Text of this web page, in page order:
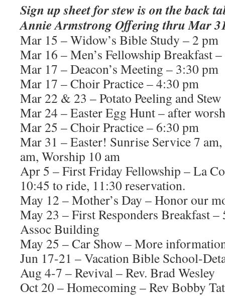
Sign up sheet for stew is on the back
Annie Armstrong Offering thru Mar
Mar 15 – Widow’s Bible Study – 2 pm
Mar 16 – Men’s Fellowship Breakfast
Mar 17 – Deacon’s Meeting – 3:30 pm
Mar 17 – Choir Practice – 4:30 pm
Mar 22 & 23 – Potato Peeling and Stew
Mar 24 – Easter Egg Hunt – after
Mar 25 – Choir Practice – 6:30 pm
Mar 31 – Easter! Sunrise Service 7
am, Worship 10 am
Apr 5 – First Friday Fellowship – La
10:45 to ride, 11:30 reservation.
May 12 – Mother’s Day – Honor our
May 23 – First Responders Breakfast
Assoc Building
May 25 – Car Show – More
Jun 17-21 – Vacation Bible School-
Aug 4-7 – Revival – Rev. Brad Wesley
Oct 20 – Homecoming – Rev Bobby